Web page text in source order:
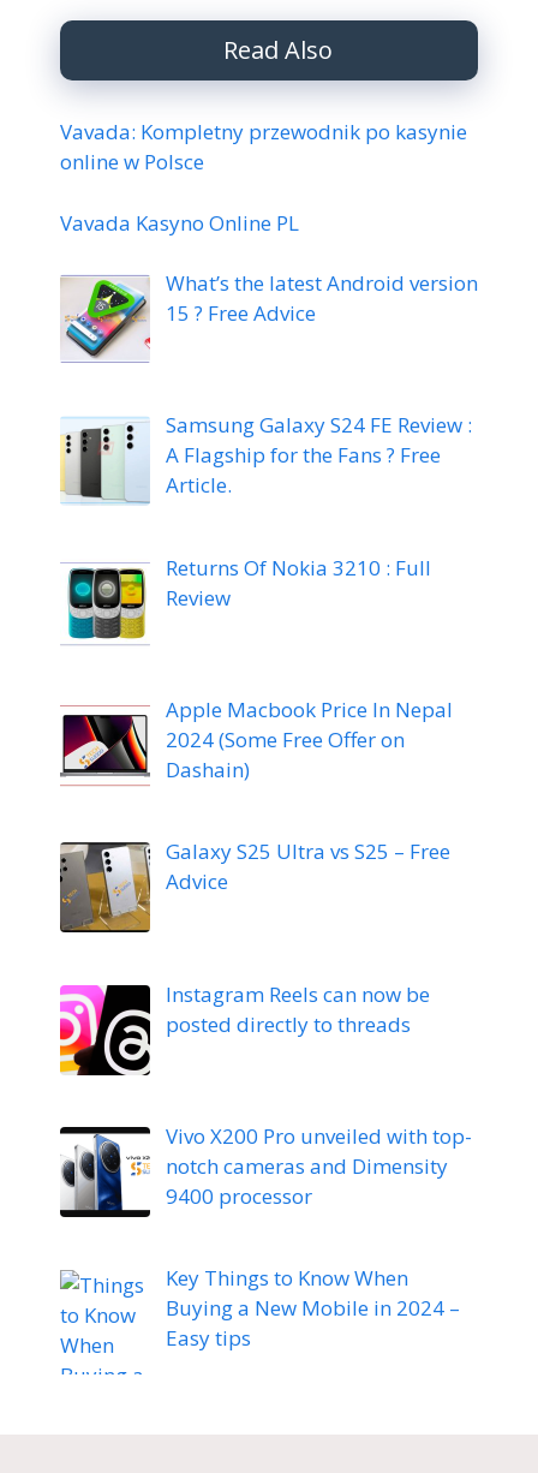
Read Also
Vavada: Kompletny przewodnik po kasynie
online w Polsce
Vavada Kasyno Online PL
What’s the latest Android version
15 ? Free Advice
Samsung Galaxy S24 FE Review :
A Flagship for the Fans ? Free
Article.
Returns Of Nokia 3210 : Full
Review
Apple Macbook Price In Nepal
2024 (Some Free Offer on
Dashain)
Galaxy S25 Ultra vs S25 – Free
Advice
Instagram Reels can now be
posted directly to threads
Vivo X200 Pro unveiled with top-
notch cameras and Dimensity
9400 processor
Key Things to Know When
Buying a New Mobile in 2024 –
Easy tips